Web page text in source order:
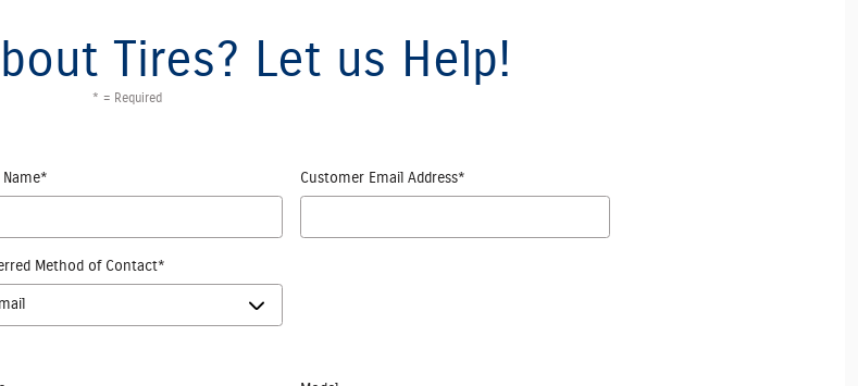
Tires? Let us Help!
* = Required
Name* Customer Email Address*
Method of Contact*